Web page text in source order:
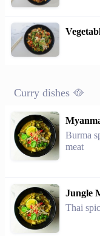
Curry dishes 🥘
Burma
meat
Jungle
Thai